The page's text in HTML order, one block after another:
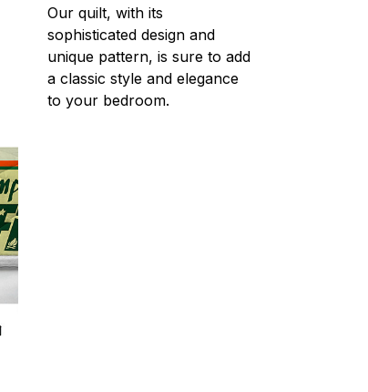
Our quilt, with its
sophisticated design and
unique pattern, is sure to add
a classic style and elegance
to your bedroom.